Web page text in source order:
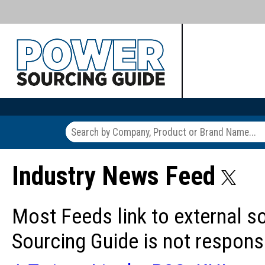
Industry News Feed
Most Feeds link to external
Sourcing Guide is not